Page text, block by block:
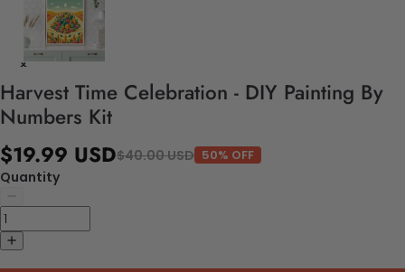
Harvest Time Celebration - DIY Painting By
Numbers Kit
$19.99 USD$40.00 USD 50% OFF
Quantity